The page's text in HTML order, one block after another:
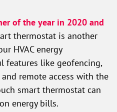
of the year in 2020 and
thermostat is another
HVAC energy
features like geofencing,
remote access with the
smart thermostat can
energy bills.